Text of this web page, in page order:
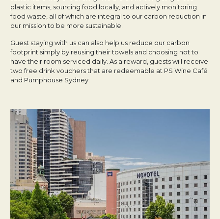
plastic items, sourcing food locally, and actively monitoring
food waste, all of which are integral to our carbon reduction in
our mission to be more sustainable.
Guest staying with us can also help us reduce our carbon
footprint simply by reusing their towels and choosing not to
have their room serviced daily. As a reward, guests will receive
two free drink vouchers that are redeemable at PS Wine Café
and Pumphouse Sydney.